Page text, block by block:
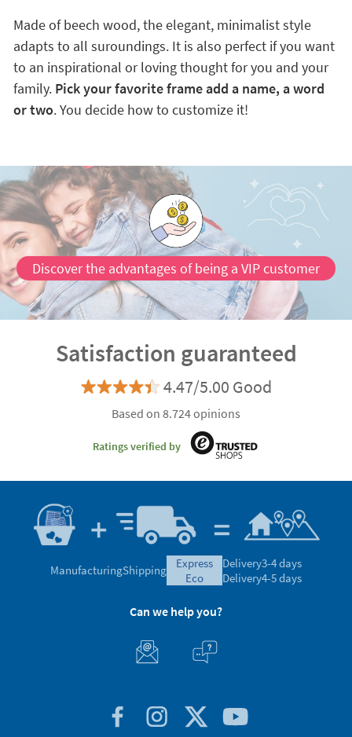
Made of beech wood, the elegant, minimalist style
adapts to all suroundings. It is also perfect if you want
to an inspirational or loving thought for you and your
family. Pick your favorite frame add a name, a word
or two. You decide how to customize it!
Discover the advantages of being a VIP customer
Satisfaction guaranteed
4.47/5.00 Good
Based on 8.724 opinions
Ratings verified by
ManufacturingShipping
express
eco
Delivery3-4 days
Delivery4-5 days
Can we help you?